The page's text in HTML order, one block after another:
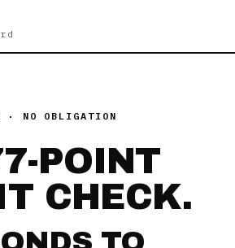
· NO OBLIGATION
POINT
CHECK.